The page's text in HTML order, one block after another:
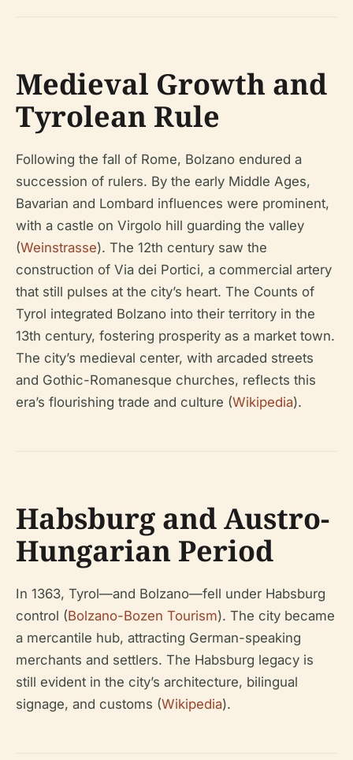
Medieval Growth and
Tyrolean Rule
Following the fall of Rome, Bolzano endured a
succession of rulers. By the early Middle Ages,
Bavarian and Lombard influences were prominent,
with a castle on Virgolo hill guarding the valley
(Weinstrasse). The 12th century saw the
construction of Via dei Portici, a commercial artery
that still pulses at the city’s heart. The Counts of
Tyrol integrated Bolzano into their territory in the
13th century, fostering prosperity as a market town.
The city’s medieval center, with arcaded streets
and Gothic-Romanesque churches, reflects this
era’s flourishing trade and culture (Wikipedia).
Habsburg and Austro-
Hungarian Period
In 1363, Tyrol—and Bolzano—fell under Habsburg
control (Bolzano-Bozen Tourism). The city became
a mercantile hub, attracting German-speaking
merchants and settlers. The Habsburg legacy is
still evident in the city’s architecture, bilingual
signage, and customs (Wikipedia).